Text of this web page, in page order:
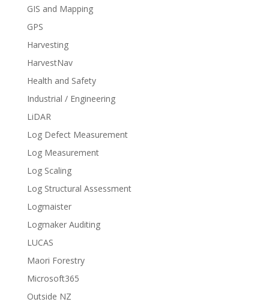
GIS and Mapping
GPS
Harvesting
HarvestNav
Health and Safety
Industrial / Engineering
LiDAR
Log Defect Measurement
Log Measurement
Log Scaling
Log Structural Assessment
Logmaister
Logmaker Auditing
LUCAS
Maori Forestry
Microsoft365
Outside NZ